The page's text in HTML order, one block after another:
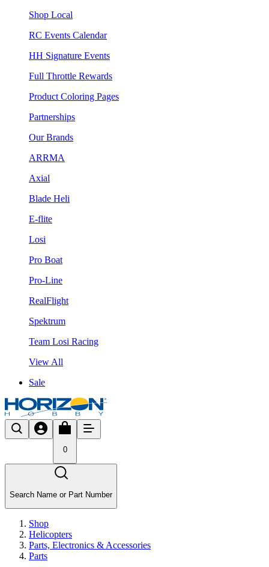
Shop Local
RC Events Calendar
HH Signature Events
Full Throttle Rewards
Product Coloring Pages
Partnerships
Our Brands
ARRMA
Axial
Blade Heli
E-flite
Losi
Pro Boat
Pro-Line
RealFlight
Spektrum
Team Losi Racing
View All
Sale
0
Search Name or Part Number
Shop
Helicopters
Parts, Electronics & Accessories
Parts